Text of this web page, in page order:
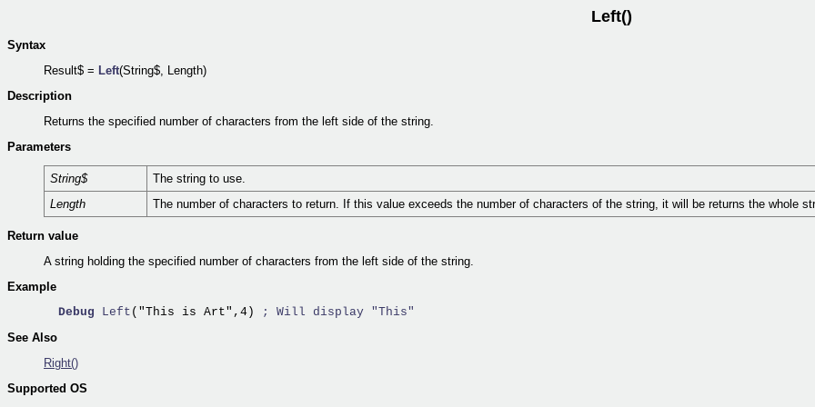
Left()
Syntax
Result$ = Left(String$, Length)
Description
Returns the specified number of characters from the left side of the string.
Parameters
String$
The string to use.
Length
The number of characters to return. If this value exceeds the number of characters of the string, it will be returns the whole
Return value
A string holding the specified number of characters from the left side of the string.
Example
Debug
Left ("This is Art",4)
; Will display "This"
See Also
Right()
Supported OS